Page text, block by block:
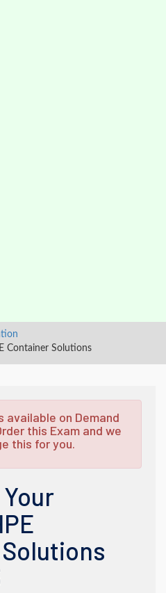
Container Solutions
available on Demand
this Exam and we
this for you.